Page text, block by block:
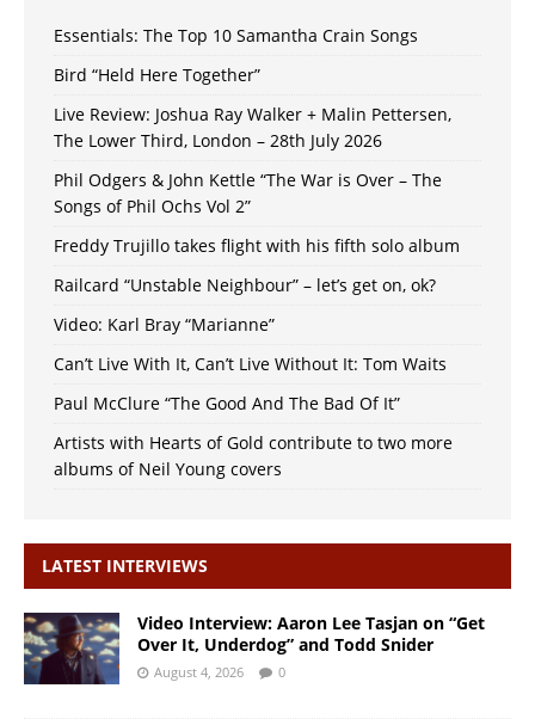
Essentials: The Top 10 Samantha Crain Songs
Bird “Held Here Together”
Live Review: Joshua Ray Walker + Malin Pettersen,
The Lower Third, London – 28th July 2026
Phil Odgers & John Kettle “The War is Over – The
Songs of Phil Ochs Vol 2”
Freddy Trujillo takes flight with his fifth solo album
Railcard “Unstable Neighbour” – let’s get on, ok?
Video: Karl Bray “Marianne”
Can’t Live With It, Can’t Live Without It: Tom Waits
Paul McClure “The Good And The Bad Of It”
Artists with Hearts of Gold contribute to two more
albums of Neil Young covers
LATEST INTERVIEWS
Video Interview: Aaron Lee Tasjan on “Get
Over It, Underdog” and Todd Snider
August 4, 2026 0